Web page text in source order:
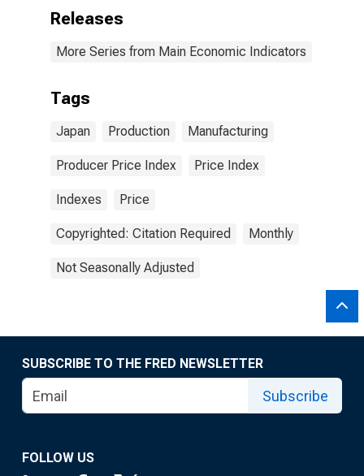
Releases
More Series from Main Economic Indicators
Tags
Japan Production Manufacturing
Producer Price Index Price Index
Indexes Price
Copyrighted: Citation Required Monthly
Not Seasonally Adjusted
SUBSCRIBE TO THE FRED NEWSLETTER
Subscribe
FOLLOW US